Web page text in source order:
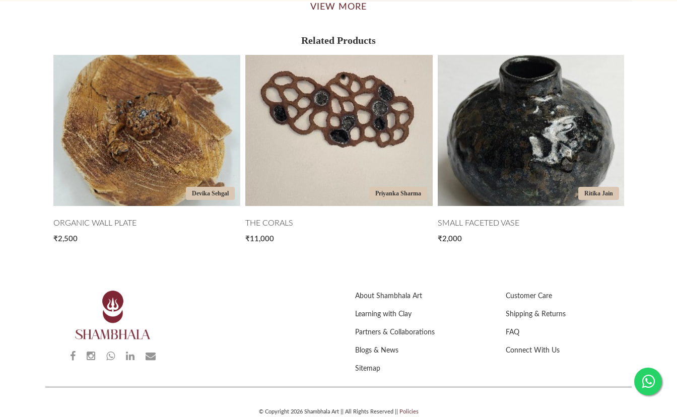
VIEW MORE
Related Products
Devika Sehgal
ORGANIC WALL PLATE
₹2,500
Priyanka Sharma
THE CORALS
₹11,000
Ritika Jain
SMALL FACETED VASE
₹2,000
About Shambhala Art
Learning with Clay
Partners & Collaborations
Blogs & News
Sitemap
Customer Care
Shipping & Returns
FAQ
Connect With Us
© Copyright 2026 Shambhala Art || All Rights Reserved || Policies